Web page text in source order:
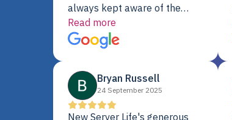
always kept aware of the
delivery date. My order was
delayed when the original unit
did not pass testing. It was
fine. My alternative was
paying $25K for a new Dell
server.
Read more
Bryan Russell
24 September 2025
New Server Life's generous